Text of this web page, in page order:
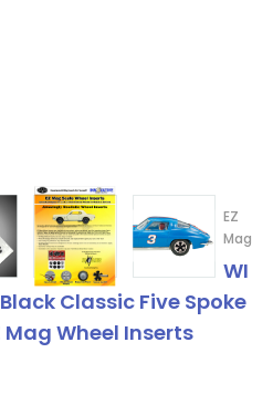
EZ
Mag
WI
Classic Five Spoke
Mag Wheel Inserts